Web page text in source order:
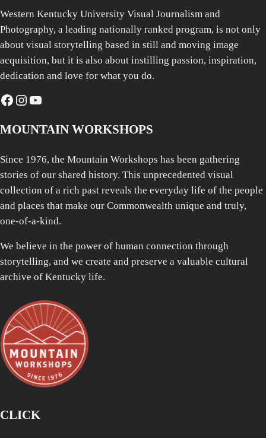
Western Kentucky University Visual Journalism and
Photography, a leading nationally ranked program, is not only
about visual storytelling based in still and moving image
acquisition, but it is also about instilling passion, inspiration,
dedication and love for what you do.
Facebook
Instagram
YouTube
MOUNTAIN WORKSHOPS
Since 1976, the Mountain Workshops has been gathering
stories of our shared history. This unprecedented visual
collection of a rich past reveals the everyday life of the people
and places that make our Commonwealth unique and truly,
one-of-a-kind.
We believe in the power of human connection through
storytelling, and we create and preserve a valuable cultural
archive of Kentucky life.
CLICK